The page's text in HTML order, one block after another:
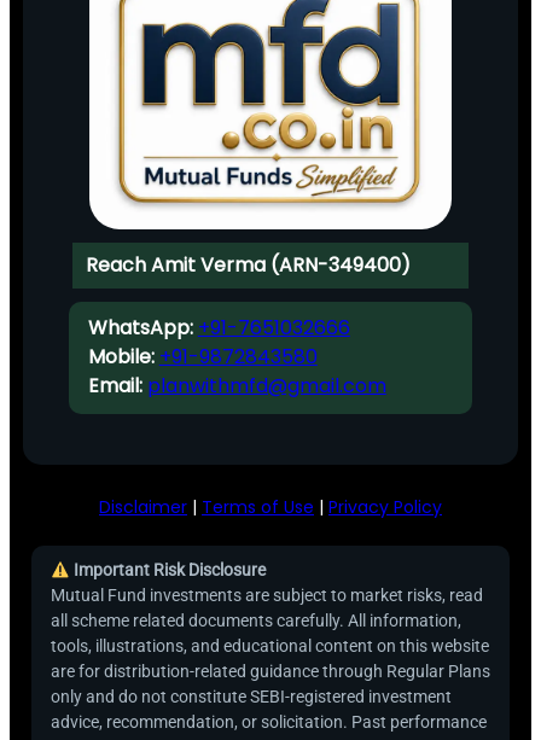
Reach Amit Verma (ARN-349400)
WhatsApp: +91-7651032666
Mobile: +91-9872843580
Email: planwithmfd@gmail.com
Disclaimer | Terms of Use | Privacy Policy
Important Risk Disclosure
Mutual Fund investments are subject to market risks, read
all scheme related documents carefully. All information,
tools, illustrations, and educational content on this website
are for distribution-related guidance through Regular Plans
only and do not constitute SEBI-registered investment
advice, recommendation, or solicitation. Past performance